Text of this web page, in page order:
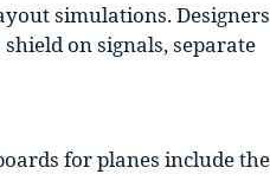
simulations.
on signals, separate
for planes include the